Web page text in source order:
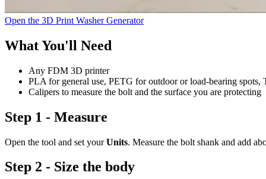
Open the 3D Print Washer Generator
What You'll Need
Any FDM 3D printer
PLA for general use, PETG for outdoor or load-bearing spots,
Calipers to measure the bolt and the surface you are protecting
Step 1 - Measure
Open the tool and set yourUnits. Measure the bolt shank and add
Step 2 - Size the body